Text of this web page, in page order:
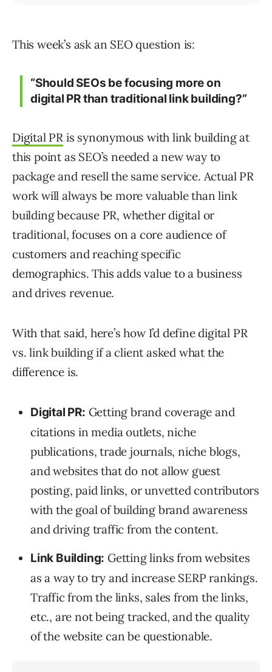
This week’s ask an SEO question is:
“Should SEOs be focusing more on
digital PR than traditional link building?”
Digital PR is synonymous with link building at
this point as SEO’s needed a new way to
package and resell the same service. Actual PR
work will always be more valuable than link
building because PR, whether digital or
traditional, focuses on a core audience of
customers and reaching specific
demographics. This adds value to a business
and drives revenue.
With that said, here’s how I’d define digital PR
vs. link building if a client asked what the
difference is.
Digital PR: Getting brand coverage and
citations in media outlets, niche
publications, trade journals, niche blogs,
and websites that do not allow guest
posting, paid links, or unvetted contributors
with the goal of building brand awareness
and driving traffic from the content.
Link Building: Getting links from websites
as a way to try and increase SERP rankings.
Traffic from the links, sales from the links,
etc., are not being tracked, and the quality
of the website can be questionable.